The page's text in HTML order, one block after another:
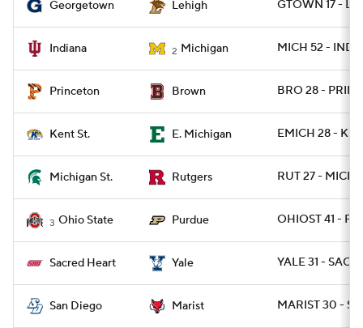
Georgetown Lehigh GTOWN 17 -
Indiana 2 Michigan MICH 52 - IND 7
Princeton Brown BRO 28 -
Kent St. E. Michigan EMICH 28 -
Michigan St. Rutgers RUT 27 -
3 Ohio State Purdue OHIOST 41 -
Sacred Heart Yale YALE 31 -
San Diego Marist MARIST 30 -